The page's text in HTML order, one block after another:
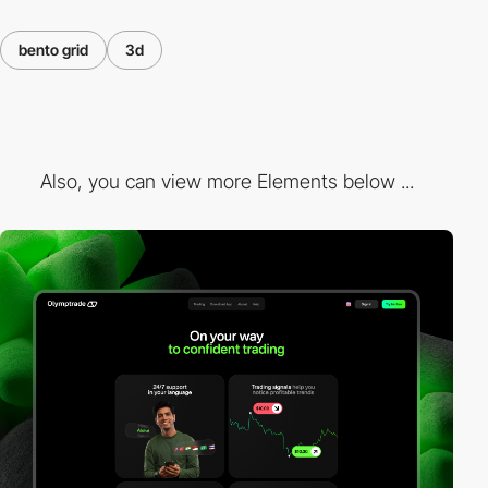
bento grid 3d
Also, you can view more Elements below ...